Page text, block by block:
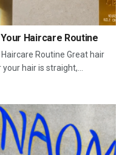
Haircare Routine
Routine Great hair
hair is straight,...